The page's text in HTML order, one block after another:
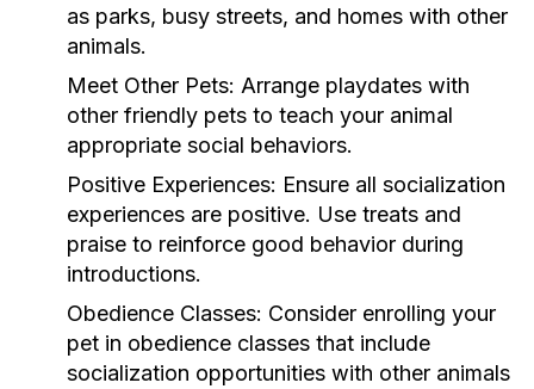
as parks, busy streets, and homes with other
animals.
Meet Other Pets: Arrange playdates with
other friendly pets to teach your animal
appropriate social behaviors.
Positive Experiences: Ensure all socialization
experiences are positive. Use treats and
praise to reinforce good behavior during
introductions.
Obedience Classes: Consider enrolling your
pet in obedience classes that include
socialization opportunities with other animals